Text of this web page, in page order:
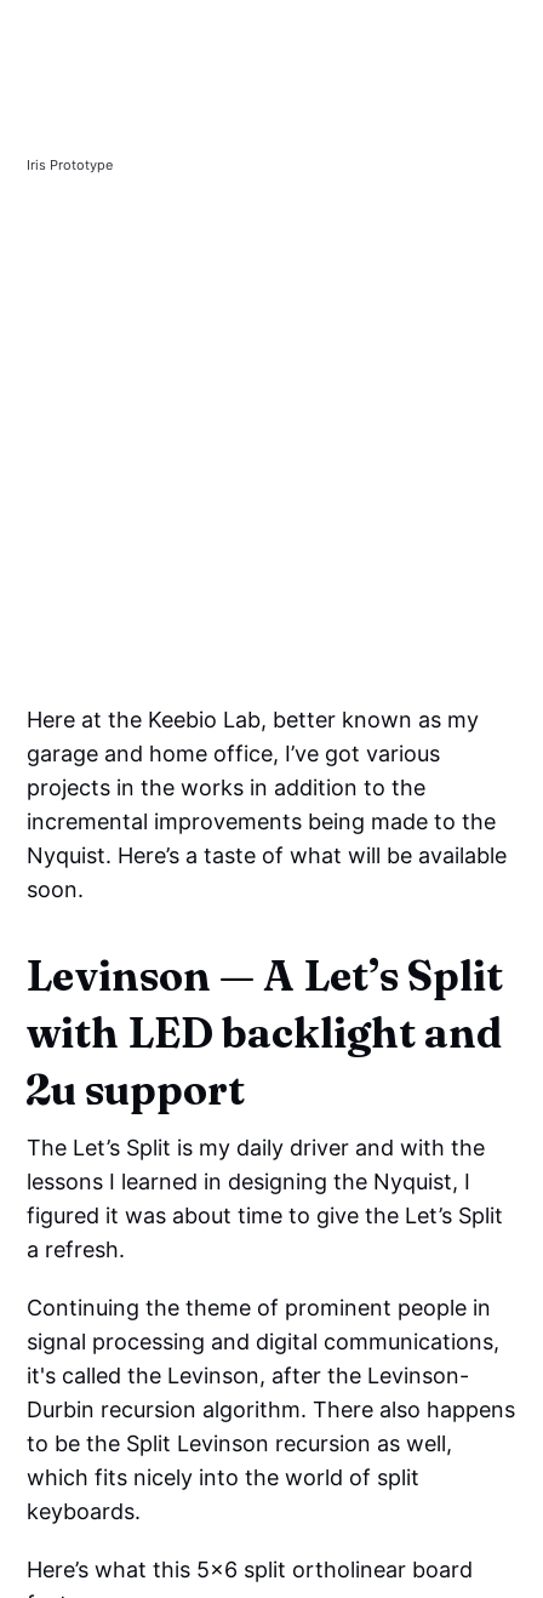
Iris Prototype
Here at the Keebio Lab, better known as my
garage and home office, I’ve got various
projects in the works in addition to the
incremental improvements being made to the
Nyquist. Here’s a taste of what will be available
soon.
Levinson — A Let’s Split
with LED backlight and
2u support
The Let’s Split is my daily driver and with the
lessons I learned in designing the Nyquist, I
figured it was about time to give the Let’s Split
a refresh.
Continuing the theme of prominent people in
signal processing and digital communications,
it's called the Levinson, after the Levinson-
Durbin recursion algorithm. There also happens
to be the Split Levinson recursion as well,
which fits nicely into the world of split
keyboards.
Here’s what this 5x6 split ortholinear board